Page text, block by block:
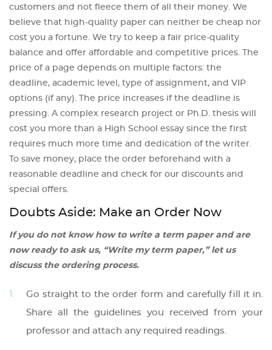
customers and not fleece them of all their money. We
believe that high-quality paper can neither be cheap nor
cost you a fortune. We try to keep a fair price-quality
balance and offer affordable and competitive prices. The
price of a page depends on multiple factors: the
deadline, academic level, type of assignment, and VIP
options (if any). The price increases if the deadline is
pressing. A complex research project or Ph.D. thesis will
cost you more than a High School essay since the first
requires much more time and dedication of the writer.
To save money, place the order beforehand with a
reasonable deadline and check for our discounts and
special offers.
Doubts Aside: Make an Order Now
If you do not know how to write a term paper and are
now ready to ask us, “Write my term paper,” let us
discuss the ordering process.
Go straight to the order form and carefully fill it in.
Share all the guidelines you received from your
professor and attach any required readings.